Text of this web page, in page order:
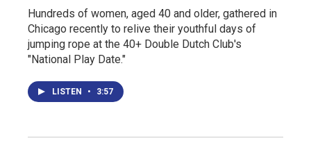
Hundreds of women, aged 40 and older, gathered in
Chicago recently to relive their youthful days of
jumping rope at the 40+ Double Dutch Club's
"National Play Date."
LISTEN • 3:57